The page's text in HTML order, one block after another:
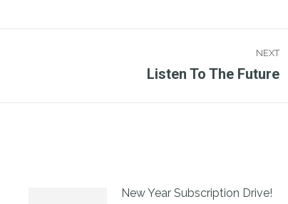
NEXT
Listen To The Future
New Year Subscription Drive!